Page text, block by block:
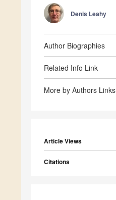
Denis Leahy
Author Biographies
Related Info Link
More by Authors Links
Article Views
Citations